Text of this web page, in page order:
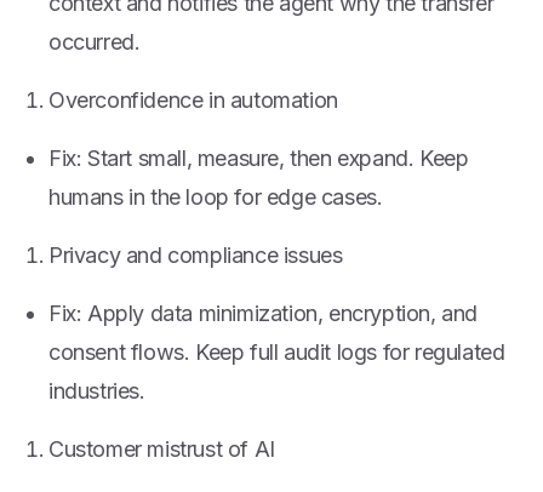
occurred.
Overconfidence in automation
Fix: Start small, measure, then expand. Keep
humans in the loop for edge cases.
Privacy and compliance issues
Fix: Apply data minimization, encryption, and
consent flows. Keep full audit logs for regulated
industries.
Customer mistrust of AI